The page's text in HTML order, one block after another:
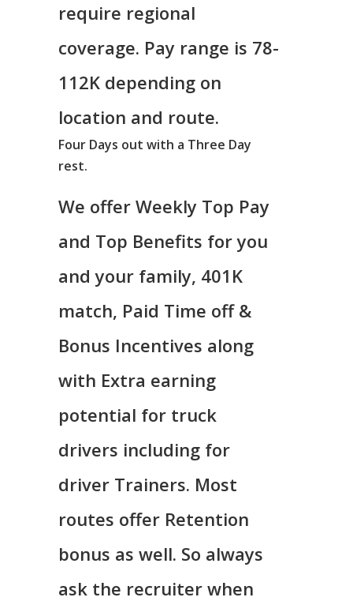
require regional
coverage. Pay range is 78-
112K depending on
location and route.
Four Days out with a Three Day
rest.
We offer Weekly Top Pay
and Top Benefits for you
and your family, 401K
match, Paid Time off &
Bonus Incentives along
with Extra earning
potential for truck
drivers including for
driver Trainers. Most
routes offer Retention
bonus as well. So always
ask the recruiter when